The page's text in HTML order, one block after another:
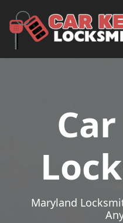
Main Navigation
Maryland